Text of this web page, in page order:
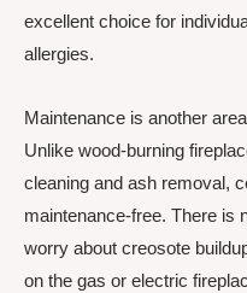
excellent choice for
allergies.
Maintenance is another
Unlike wood-burning
cleaning and ash removal,
maintenance-free. There is
worry about creosote
on the gas or electric